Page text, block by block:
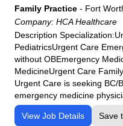
HCA Florida JFK Hospital
HCA Florida JFK North
HCA Florida Kendall
HCA Florida Lake City
HCA Florida Lake Monroe
HCA Florida Largo
HCA Florida Lawnwood
Family Practice - Fort
Company: HCA Healthcare
Description
PediatricsUrgent Care
without OBEmergency
MedicineUrgent Care
Urgent Care is seeking BC/
emergency medicine
View Job Details Save